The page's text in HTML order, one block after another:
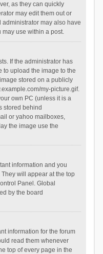
as they can quickly
may edit them out or
may also have
may use within a post.
If the administrator has
to upload the image to the
stored on a publicly
my-picture.gif.
own PC (unless it is a
stored behind
or yahoo mailboxes,
the image use the
information and you
will appear at the top
Panel. Global
by the board
information for the forum
read them whenever
top of every page in the